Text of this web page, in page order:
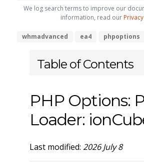
We log search terms to improve our
information, read our
whmadvanced ea4 phpoptions
Table of Contents
PHP Options:
Loader:
Last modified: 2026 July 8